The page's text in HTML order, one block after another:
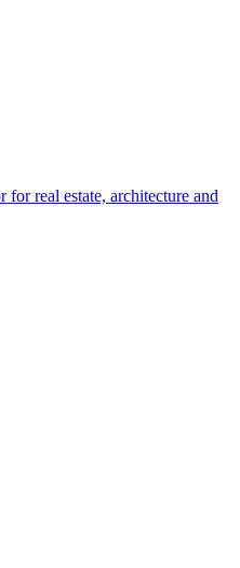
real estate, architecture and